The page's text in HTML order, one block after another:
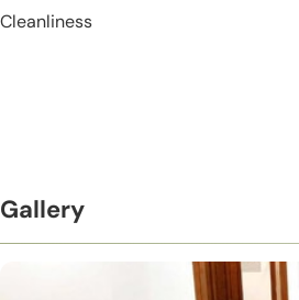
Cleanliness
Gallery